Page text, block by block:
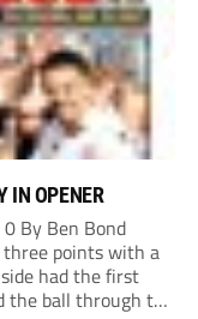
IN OPENER
0 By Ben Bond
three points with a
had the first
the ball through to